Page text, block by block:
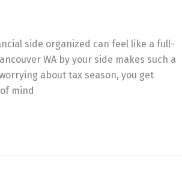
side organized can feel like a full-
WA by your side makes such a
about tax season, you get
mind